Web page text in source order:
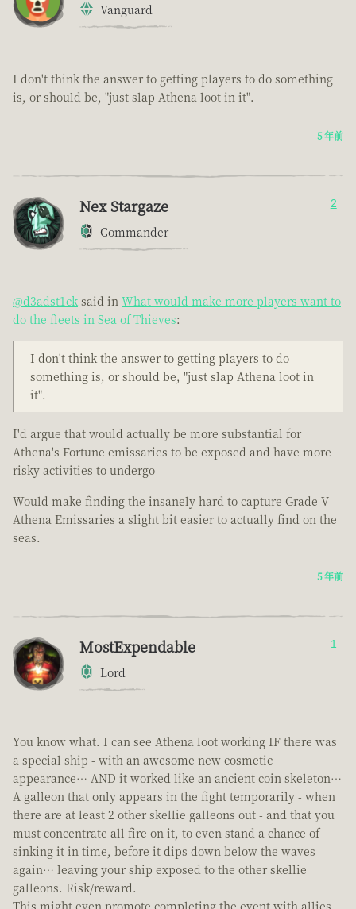
Vanguard
I don't think the answer to getting players to do something
is, or should be, "just slap Athena loot in it".
5 年前
Nex Stargaze
Commander
2
@d3adst1ck said in What would make more players want to
do the fleets in Sea of Thieves:
I don't think the answer to getting players to do
something is, or should be, "just slap Athena loot in
it".
I'd argue that would actually be more substantial for
Athena's Fortune emissaries to be exposed and have more
risky activities to undergo
Would make finding the insanely hard to capture Grade V
Athena Emissaries a slight bit easier to actually find on the
seas.
5 年前
MostExpendable
Lord
1
You know what. I can see Athena loot working IF there was
a special ship - with an awesome new cosmetic
appearance… AND it worked like an ancient coin skeleton…
A galleon that only appears in the fight temporarily - when
there are at least 2 other skellie galleons out - and that you
must concentrate all fire on it, to even stand a chance of
sinking it in time, before it dips down below the waves
again… leaving your ship exposed to the other skellie
galleons. Risk/reward.
This might even promote completing the event with allies